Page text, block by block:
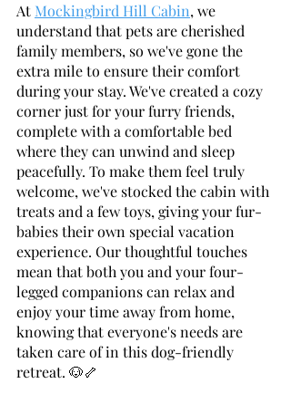
At Mockingbird Hill Cabin, we
understand that pets are cherished
family members, so we've gone the
extra mile to ensure their comfort
during your stay. We've created a cozy
corner just for your furry friends,
complete with a comfortable bed
where they can unwind and sleep
peacefully. To make them feel truly
welcome, we've stocked the cabin with
treats and a few toys, giving your fur-
babies their own special vacation
experience. Our thoughtful touches
mean that both you and your four-
legged companions can relax and
enjoy your time away from home,
knowing that everyone's needs are
taken care of in this dog-friendly
retreat. 🐶🦴